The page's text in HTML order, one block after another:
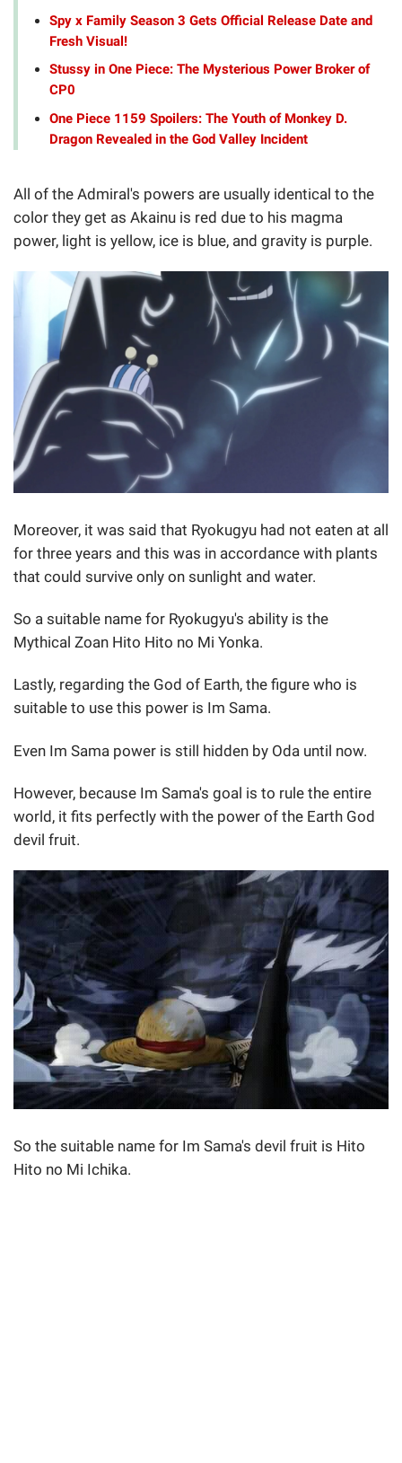
Spy x Family Season 3 Gets Official Release Date and
Fresh Visual!
Stussy in One Piece: The Mysterious Power Broker of
CP0
One Piece 1159 Spoilers: The Youth of Monkey D.
Dragon Revealed in the God Valley Incident
All of the Admiral's powers are usually identical to the
color they get as Akainu is red due to his magma
power, light is yellow, ice is blue, and gravity is purple.
Moreover, it was said that Ryokugyu had not eaten at all
for three years and this was in accordance with plants
that could survive only on sunlight and water.
So a suitable name for Ryokugyu's ability is the
Mythical Zoan Hito Hito no Mi Yonka.
Lastly, regarding the God of Earth, the figure who is
suitable to use this power is Im Sama.
Even Im Sama power is still hidden by Oda until now.
However, because Im Sama's goal is to rule the entire
world, it fits perfectly with the power of the Earth God
devil fruit.
So the suitable name for Im Sama's devil fruit is Hito
Hito no Mi Ichika.